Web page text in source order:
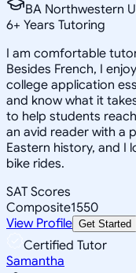
BA Northwestern
6+ Years Tutoring
I am comfortable
Besides French, I
college application
and know what it
to help students
an avid reader with a
Eastern history, and I
bike rides.
SAT Scores
Composite1550
View Profile Get Started
Certified Tutor
Samantha